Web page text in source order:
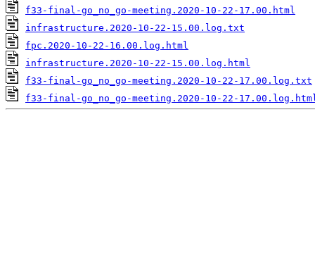
f33-final-go_no_go-meeting.2020-10-22-17.00.html
infrastructure.2020-10-22-15.00.log.txt
fpc.2020-10-22-16.00.log.html
infrastructure.2020-10-22-15.00.log.html
f33-final-go_no_go-meeting.2020-10-22-17.00.log.txt
f33-final-go_no_go-meeting.2020-10-22-